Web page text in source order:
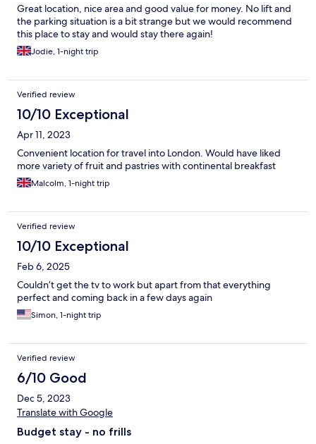
Great location, nice area and good value for money. No lift and
the parking situation is a bit strange but we would recommend
this place to stay and would stay there again!
Jodie, 1-night trip
Verified review
10/10 Exceptional
Apr 11, 2023
Convenient location for travel into London. Would have liked
more variety of fruit and pastries with continental breakfast
Malcolm, 1-night trip
Verified review
10/10 Exceptional
Feb 6, 2025
Couldn’t get the tv to work but apart from that everything
perfect and coming back in a few days again
Simon, 1-night trip
Verified review
6/10 Good
Dec 5, 2023
Translate with Google
Budget stay - no frills